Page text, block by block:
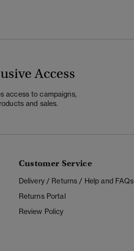
Access
access to campaigns,
and sales.
Customer Service
Delivery / Returns / Help and FAQs
Returns Portal
Review Policy